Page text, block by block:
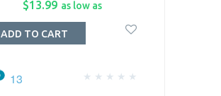
$13.99 as low as
13
ADD TO CART